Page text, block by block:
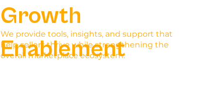
Growth
Enablement
We provide tools, insights, and support that
help sellers thrive while strengthening the
overall marketplace ecosystem.